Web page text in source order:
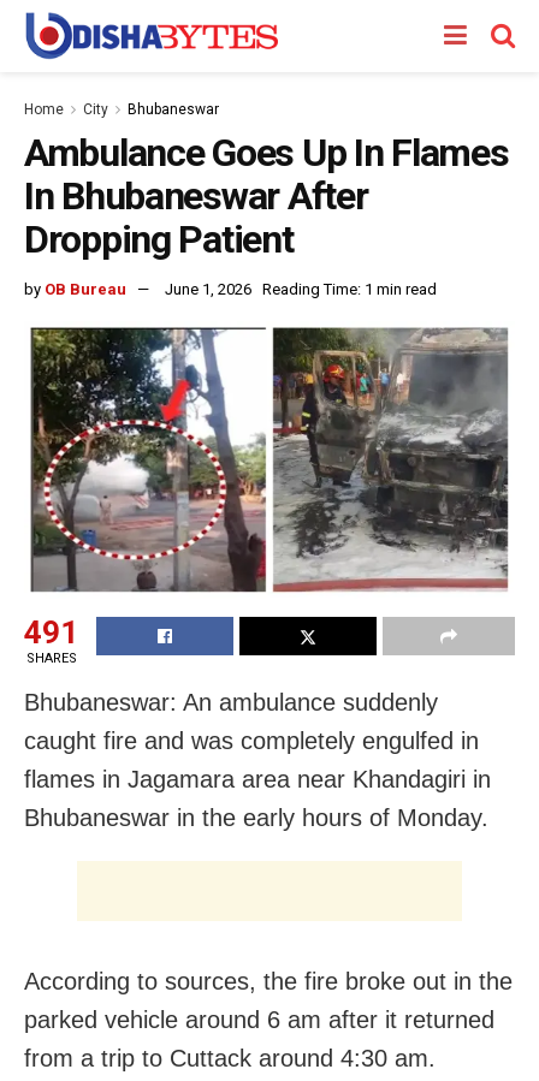
Home City Bhubaneswar
Ambulance Goes Up In Flames
In Bhubaneswar After
Dropping Patient
by OB Bureau June 1, 2026 Reading Time: 1 min read
491
SHARES
Bhubaneswar: An ambulance suddenly
caught fire and was completely engulfed in
flames in Jagamara area near Khandagiri in
Bhubaneswar in the early hours of Monday.
According to sources, the fire broke out in the
parked vehicle around 6 am after it returned
from a trip to Cuttack around 4:30 am.